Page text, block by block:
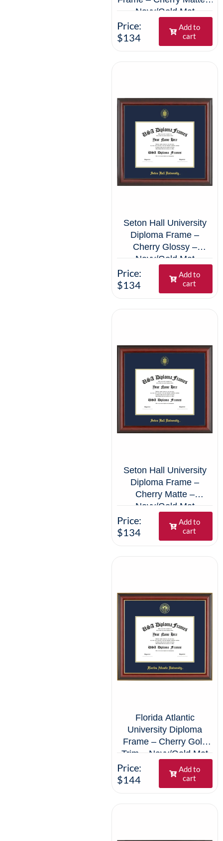
Navy/Gold Mat
Price:
$134
Add to
cart
Seton Hall University
Diploma Frame –
Cherry Glossy –
Navy/Gold Mat
Price:
$134
Add to
cart
Seton Hall University
Diploma Frame –
Cherry Matte –
Navy/Gold Mat
Price:
$134
Add to
cart
Florida Atlantic
University Diploma
Frame – Cherry Gold
Trim – Navy/Gold Mat
Price:
$144
Add to
cart